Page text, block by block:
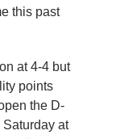
this past
at 4-4 but
points
the D-
Saturday at